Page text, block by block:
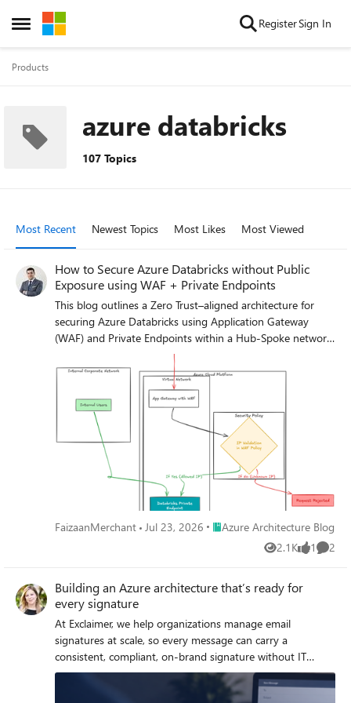
Open Side Menu
Skip to content RegisterSign In
Products
azure databricks
107 Topics
Most Recent Newest Topics Most Likes Most Viewed
How to Secure Azure Databricks without Public
Exposure using WAF + Private Endpoints
This blog outlines a Zero Trust–aligned architecture for
securing Azure Databricks using Application Gateway
(WAF) and Private Endpoints within a Hub-Spoke network
direct exposure of Databricks Full traffic inspection
Compliance-ready secure access for both internal and
external users
FaizaanMerchant Jul 23, 2026 Place Azure Architecture Blog
Azure Architecture Blog
2.1K
Views 1
like 2
Building an Azure architecture that’s ready for
every signature
At Exclaimer, we help organizations manage email
signatures at scale, so every message can carry a
consistent, compliant, on-brand signature without IT
teams manually updating thousands of mailboxes. This is
more difficult than it may seem, especially when you're